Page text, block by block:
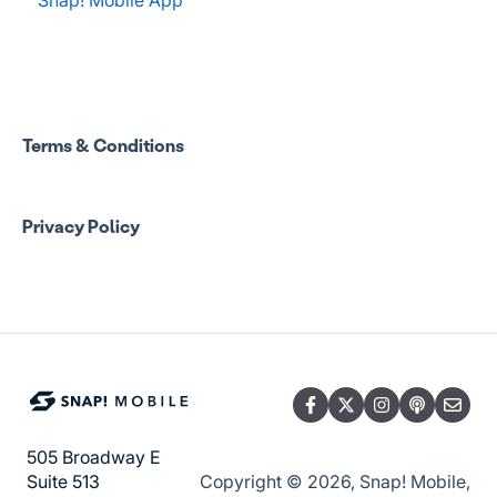
Program Admin Resources
Guardian Resources
Terms & Conditions
Privacy Policy
505 Broadway E
Suite 513
Copyright © 2026, Snap! Mobile,